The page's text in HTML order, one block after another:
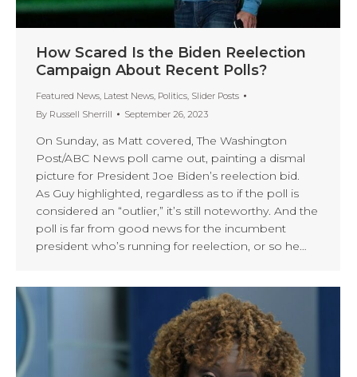
How Scared Is the Biden Reelection
Campaign About Recent Polls?
Featured News, Latest News, Politics, Slider Posts
By Russell Sherrill September 26, 2023
On Sunday, as Matt covered, The Washington
Post/ABC News poll came out, painting a dismal
picture for President Joe Biden’s reelection bid.
As Guy highlighted, regardless as to if the poll is
considered an “outlier,” it’s still noteworthy. And the
poll is far from good news for the incumbent
president who’s running for reelection, or so he…